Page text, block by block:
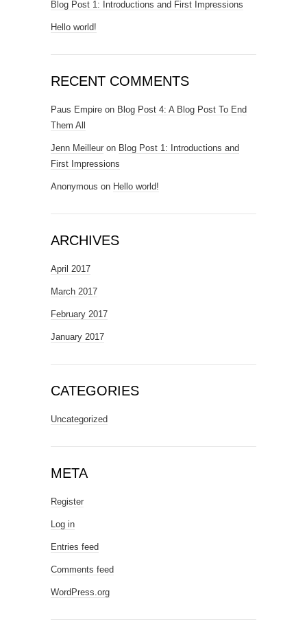
Blog Post 1: Introductions and First Impressions
Hello world!
RECENT COMMENTS
Paus Empire on Blog Post 4: A Blog Post To End
Them All
Jenn Meilleur on Blog Post 1: Introductions and
First Impressions
Anonymous on Hello world!
ARCHIVES
April 2017
March 2017
February 2017
January 2017
CATEGORIES
Uncategorized
META
Register
Log in
Entries feed
Comments feed
WordPress.org